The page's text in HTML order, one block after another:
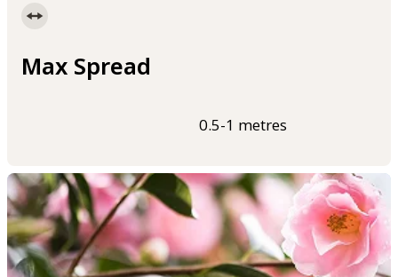
Max Spread
0.5-1 metres